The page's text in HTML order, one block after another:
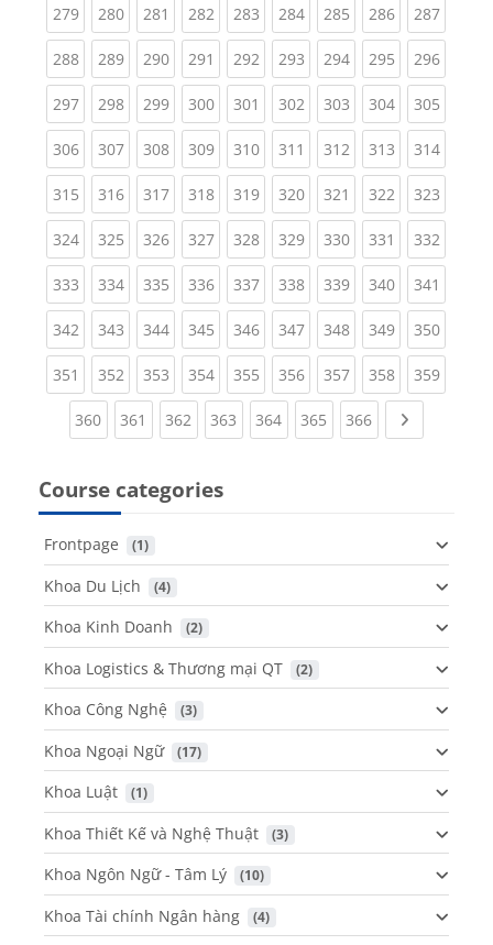
279(current)
280(current)
281 (current)
282(current)
283(current)
284(current)
285(current)
286(current)
287
288(current)
289(current)
290(current)
291 (current)
292(current)
293(current)
294(current)
295(current)
296
297(current)
298(current)
299(current)
300(current)
301 (current)
302(current)
303(current)
304(current)
305
306(current)
307(current)
308(current)
309(current)
310(current)
311 (current)
312(current)
313(current)
314
315(current)
316(current)
317(current)
318(current)
319(current)
320(current)
321 (current)
322(current)
323
324(current)
325(current)
326(current)
327(current)
328(current)
329(current)
330(current)
331 (current)
332
333(current)
334(current)
335(current)
336(current)
337(current)
338(current)
339(current)
340(current)
341
342(current)
343(current)
344(current)
345(current)
346(current)
347(current)
348(current)
349(current)
350
351 (current)
352(current)
353(current)
354(current)
355(current)
356(current)
357(current)
358(current)
359
360(current)
361 (current)
362 (current)
363 (current)
364(current)
365 (current)
366(current)Next page
Course categories
Frontpage (1)
Khoa Du Lịch (4)
Khoa Kinh Doanh (2)
Khoa Logistics & Thương mại QT (2)
Khoa Công Nghệ (3)
Khoa Ngoại Ngữ (17)
Khoa Luật (1)
Khoa Thiết Kế và Nghệ Thuật (3)
Khoa Ngôn Ngữ - Tâm Lý (10)
Khoa Tài chính Ngân hàng (4)